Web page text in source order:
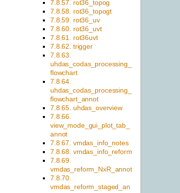
7.8.57. rot36_topog
7.8.58. rot36_topogt
7.8.59. rot36_uv
7.8.60. rot36_uvt
7.8.61. rot36uvt
7.8.62. trigger
7.8.63.
uhdas_codas_processing_
flowchart
7.8.64.
uhdas_codas_processing_
flowchart_annot
7.8.65. uhdas_overview
7.8.66.
view_mode_gui_plot_tab_
annot
7.8.67. vmdas_info_notes
7.8.68. vmdas_info_reform
7.8.69.
vmdas_reform_NxR_annot
7.8.70.
vmdas_reform_staged_an